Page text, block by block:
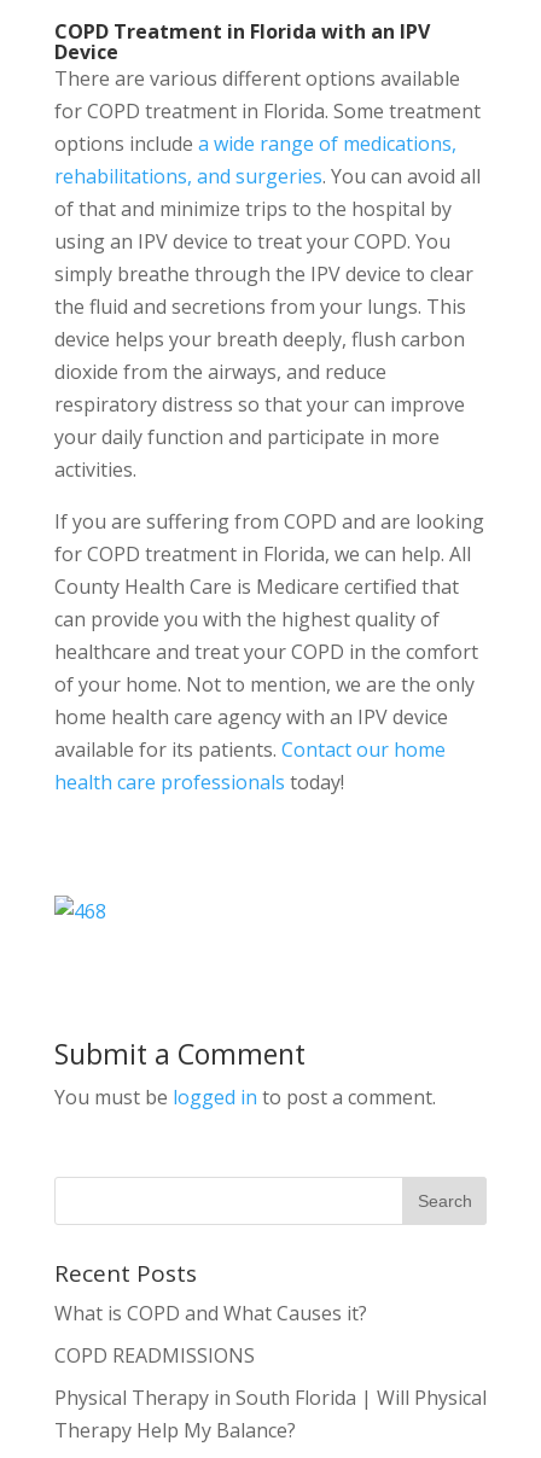
COPD Treatment in Florida with an IPV
Device
There are various different options available
for COPD treatment in Florida. Some treatment
options include a wide range of medications,
rehabilitations, and surgeries. You can avoid all
of that and minimize trips to the hospital by
using an IPV device to treat your COPD. You
simply breathe through the IPV device to clear
the fluid and secretions from your lungs. This
device helps your breath deeply, flush carbon
dioxide from the airways, and reduce
respiratory distress so that your can improve
your daily function and participate in more
activities.
If you are suffering from COPD and are looking
for COPD treatment in Florida, we can help. All
County Health Care is Medicare certified that
can provide you with the highest quality of
healthcare and treat your COPD in the comfort
of your home. Not to mention, we are the only
home health care agency with an IPV device
available for its patients. Contact our home
health care professionals today!
Submit a Comment
You must be logged in to post a comment.
Recent Posts
What is COPD and What Causes it?
COPD READMISSIONS
Physical Therapy in South Florida | Will Physical
Therapy Help My Balance?